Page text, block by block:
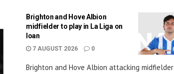
Brighton and Hove Albion
midfielder to play in La Liga on
loan
7 AUGUST 2026 0
Brighton and Hove Albion attacking midfielder